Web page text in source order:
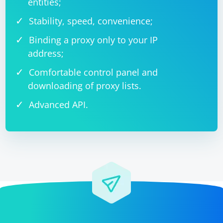
Stability, speed, convenience;
Binding a proxy only to your IP
address;
Comfortable control panel and
downloading of proxy lists.
Advanced API.